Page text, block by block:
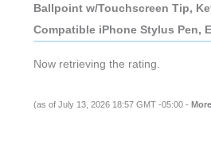
Ballpoint w/Touchscreen Tip,
Compatible iPhone Stylus Pen,
Now retrieving the rating.
(as of July 13, 2026 18:57 GMT -05:00 -